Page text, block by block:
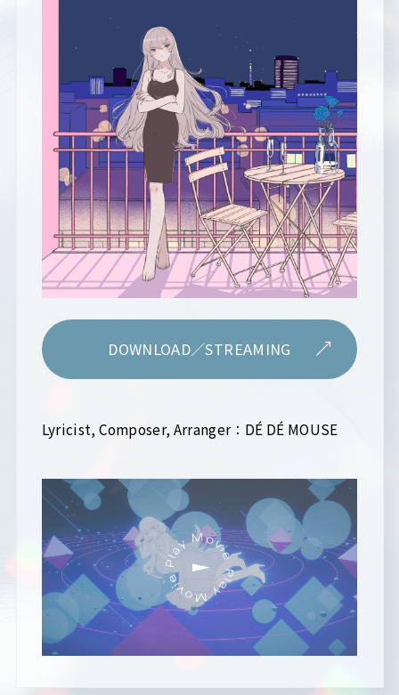
DOWNLOAD／STREAMING
Lyricist, Composer, Arranger：DÉ DÉ MOUSE